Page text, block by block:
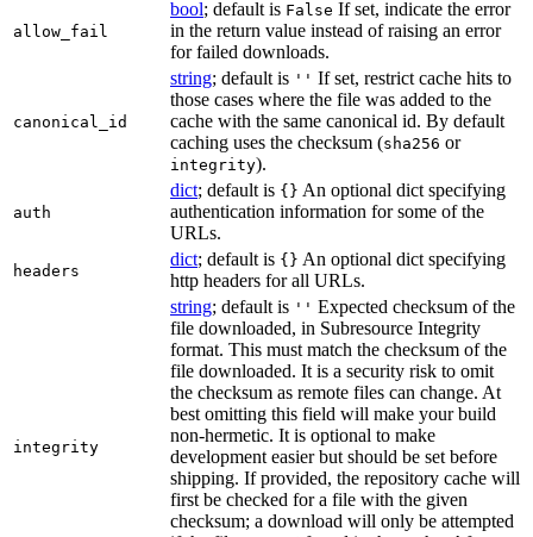
allow_fail
bool; default is False If set, indicate the error
in the return value instead of raising an error
for failed downloads.
canonical_id
string; default is '' If set, restrict cache hits to
those cases where the file was added to the
cache with the same canonical id. By default
caching uses the checksum (sha256 or
integrity).
auth
dict; default is {} An optional dict specifying
authentication information for some of the
URLs.
headers
dict; default is {} An optional dict specifying
http headers for all URLs.
integrity
string; default is '' Expected checksum of the
file downloaded, in Subresource Integrity
format. This must match the checksum of the
file downloaded. It is a security risk to omit
the checksum as remote files can change. At
best omitting this field will make your build
non-hermetic. It is optional to make
development easier but should be set before
shipping. If provided, the repository cache will
first be checked for a file with the given
checksum; a download will only be attempted